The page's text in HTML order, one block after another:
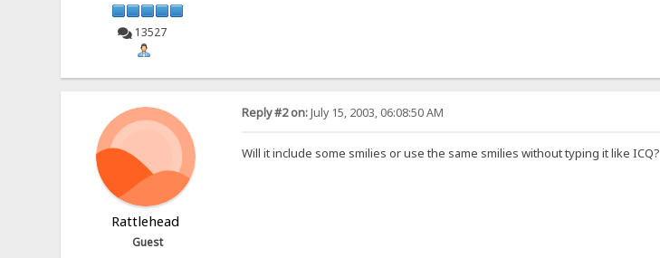
13527
Rattlehead
Guest
Reply #2 on:July 15, 2003, 06:08:50 AM
Will it include some smilies or use the same smilies without typing it like ICQ?